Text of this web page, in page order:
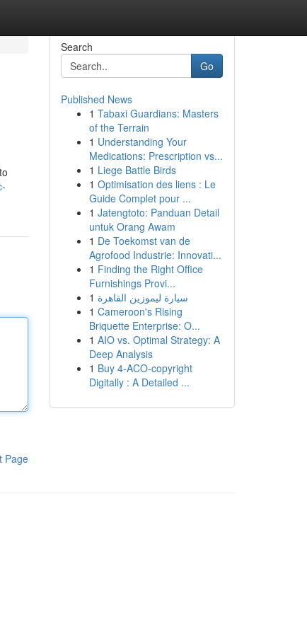
Page
Search
Go
Published News
1 Tabaxi Guardians: Masters
of the Terrain
1 Understanding Your
Medications: Prescription vs...
1 Liege Battle Birds
1 Optimisation des liens : Le
Guide Complet pour ...
1 Jatengtoto: Panduan Detail
untuk Orang Awam
1 De Toekomst van de
Agrofood Industrie: Innovati...
1 Finding the Right Office
Furnishings Provi...
1 سيارة ليموزين القاهرة
1 Cameroon's Rising
Briquette Enterprise: O...
1 AIO vs. Optimal Strategy: A
Deep Analysis
1 Buy 4-ACO-copyright
Digitally : A Detailed ...